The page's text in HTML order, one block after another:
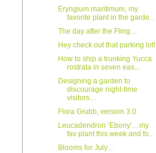
Eryngium maritimum, my
favorite plant in the garde...
The day after the Fling…
Hey check out that parking lot!
How to ship a trunking Yucca
rostrata in seven eas...
Designing a garden to
discourage night-time
visitors…
Flora Grubb, version 3.0
Leucadendron ‘Ebony’…my
fav plant this week and fo...
Blooms for July…